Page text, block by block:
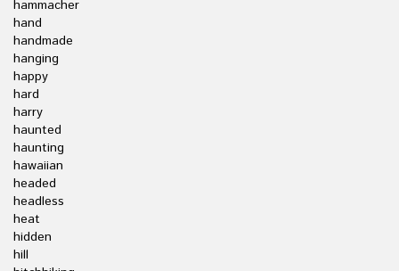
hammacher
hand
handmade
hanging
happy
hard
harry
haunted
haunting
hawaiian
headed
headless
heat
hidden
hill